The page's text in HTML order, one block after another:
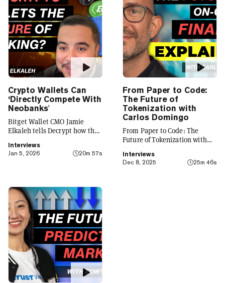
Crypto Wallets Can
‘Directly Compete With
Neobanks'
Bitget Wallet CMO Jamie
Elkaleh tells Decrypt how the
crypto wallet to a everyday
finance app that seamlessly
"Crypto for Everyone."
Interviews
Jan 5, 2026
20m 57s
From Paper to Code:
The Future of
Tokenization with
Carlos Domingo
From Paper to Code: The
Future of Tokenization with
Interviews
Dec 8, 2025
25m 46s